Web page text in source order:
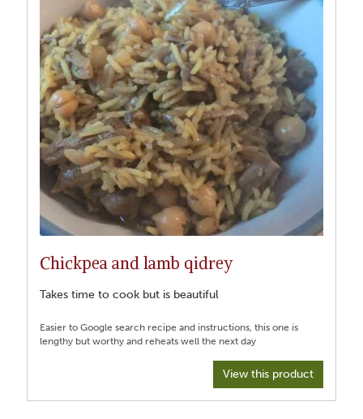
Chickpea and lamb qidrey
Takes time to cook but is beautiful
Easier to Google search recipe and instructions, this one is
View this product